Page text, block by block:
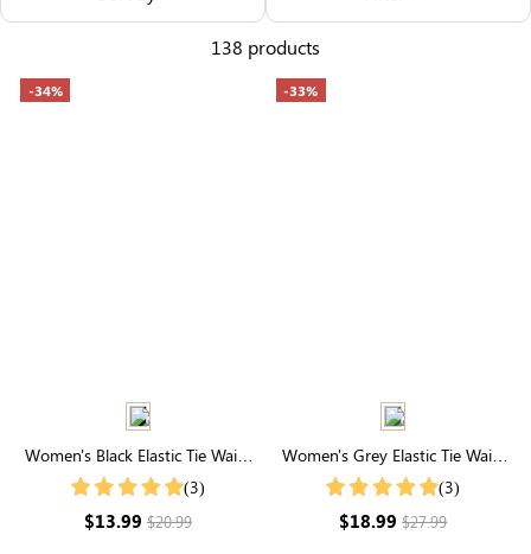
138 products
-34%
Women's Black Elastic Tie Waist
Plush Shorts With Pockets
(3)
$13.99$20.99
-33%
Women's Grey Elastic Tie Waist
Joggers With Pockets
(3)
$18.99$27.99
Others Also Bought